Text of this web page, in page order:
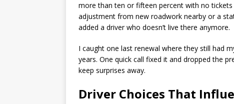
more than ten or fifteen percent with no tickets
adjustment from new roadwork nearby or a
added a driver who doesn’t live there anymore.
I caught one last renewal where they still had
years. One quick call fixed it and dropped the
keep surprises away.
Driver Choices That